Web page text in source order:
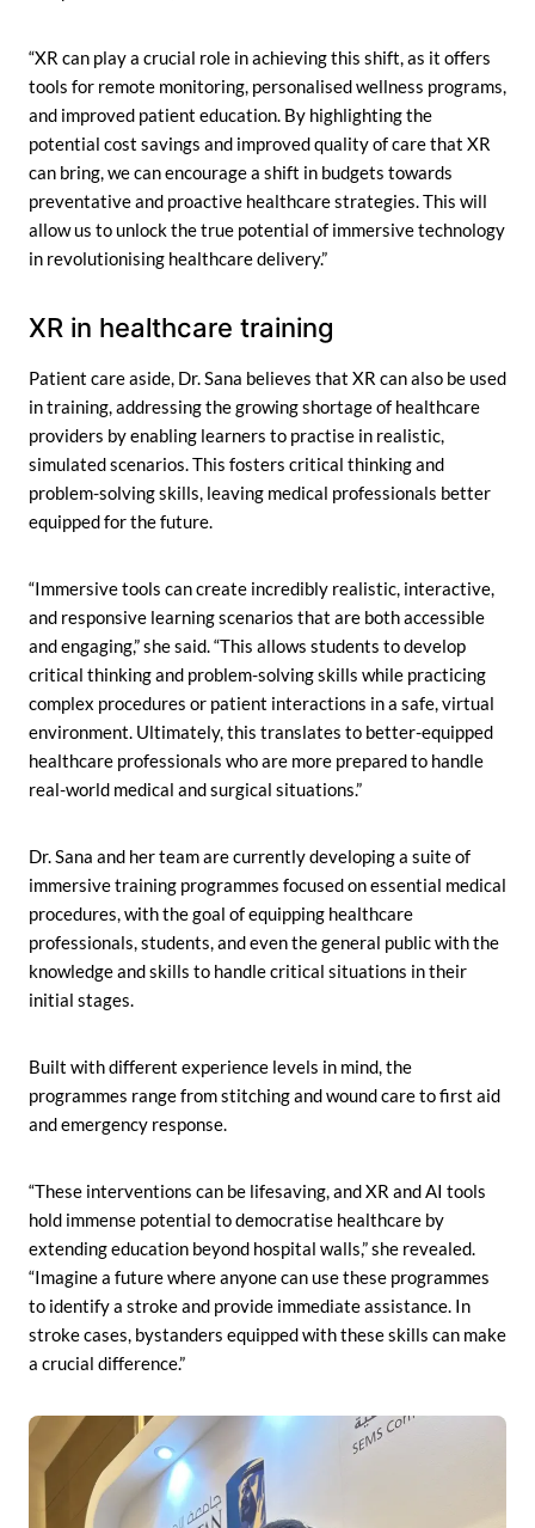
“XR can play a crucial role in achieving this shift, as it offers
tools for remote monitoring, personalised wellness programs,
and improved patient education. By highlighting the
potential cost savings and improved quality of care that XR
can bring, we can encourage a shift in budgets towards
preventative and proactive healthcare strategies. This will
allow us to unlock the true potential of immersive technology
in revolutionising healthcare delivery.”
XR in healthcare training
Patient care aside, Dr. Sana believes that XR can also be used
in training, addressing the growing shortage of healthcare
providers by enabling learners to practise in realistic,
simulated scenarios. This fosters critical thinking and
problem-solving skills, leaving medical professionals better
equipped for the future.
“Immersive tools can create incredibly realistic, interactive,
and responsive learning scenarios that are both accessible
and engaging,” she said. “This allows students to develop
critical thinking and problem-solving skills while practicing
complex procedures or patient interactions in a safe, virtual
environment. Ultimately, this translates to better-equipped
healthcare professionals who are more prepared to handle
real-world medical and surgical situations.”
Dr. Sana and her team are currently developing a suite of
immersive training programmes focused on essential medical
procedures, with the goal of equipping healthcare
professionals, students, and even the general public with the
knowledge and skills to handle critical situations in their
initial stages.
Built with different experience levels in mind, the
programmes range from stitching and wound care to first aid
and emergency response.
“These interventions can be lifesaving, and XR and AI tools
hold immense potential to democratise healthcare by
extending education beyond hospital walls,” she revealed.
“Imagine a future where anyone can use these programmes
to identify a stroke and provide immediate assistance. In
stroke cases, bystanders equipped with these skills can make
a crucial difference.”